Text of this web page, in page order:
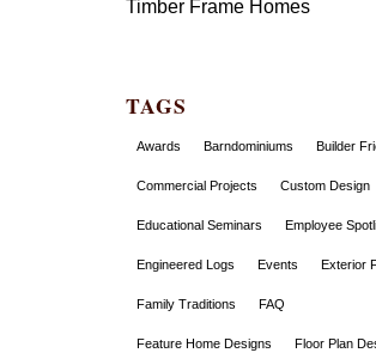
Timber Frame Homes
TAGS
Awards Barndominiums Builder
Commercial Projects Custom Design
Educational Seminars Employee
Engineered Logs Events Exterior
Family Traditions FAQ
Feature Home Designs Floor Plan